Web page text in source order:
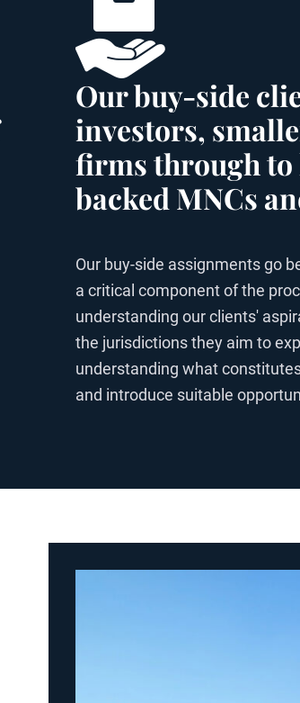
Our buy-side
investors,
firms through to
backed MNCs
Our buy-side assignments go
a critical component of the
understanding our clients'
the jurisdictions they aim to
understanding what
and introduce suitable